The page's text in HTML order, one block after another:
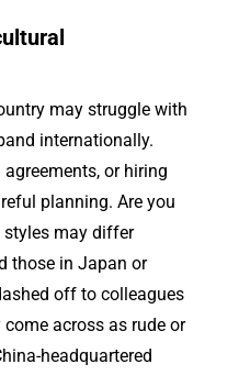
may struggle with
internationally.
or hiring
planning. Are you
may differ
those in Japan or
off to colleagues
across as rude or
headquartered